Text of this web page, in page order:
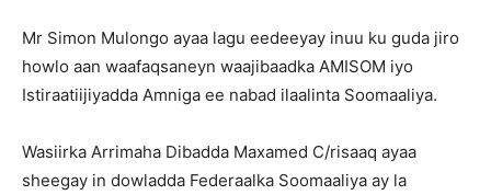
Mr Simon Mulongo ayaa lagu eedeeyay inuu ku guda jiro
howlo aan waafaqsaneyn waajibaadka AMISOM iyo
Istiraatiijiyadda Amniga ee nabad ilaalinta Soomaaliya.
Wasiirka Arrimaha Dibadda Maxamed C/risaaq ayaa
sheegay in dowladda Federaalka Soomaaliya ay la